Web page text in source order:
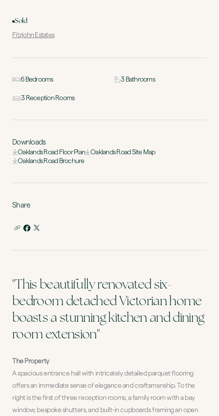
Sold
Fitzjohn Estates
6 Bedrooms 3 Bathrooms
3 Reception Rooms
Downloads
Oaklands Road Floor Plan
Oaklands Road Site Map
Oaklands Road Brochure
Share
"This beautifully renovated six-
bedroom detached Victorian home
boasts a stunning kitchen and dining
room extension"
The Property
A spacious entrance hall with intricately detailed parquet flooring
offers an immediate sense of elegance and craftsmanship. To the
right is the first of three reception rooms, a family room with a bay
window, bespoke shutters, and built-in cupboards framing an open